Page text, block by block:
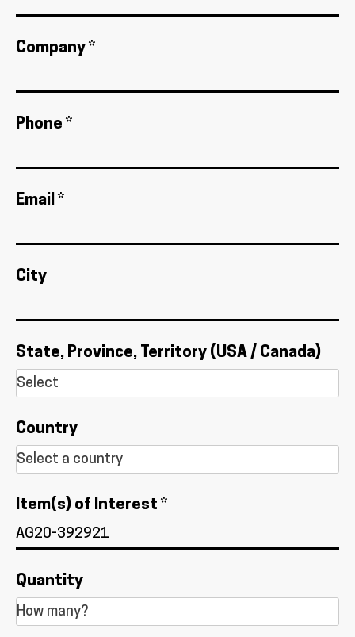
Company *
Phone *
Email *
City
State, Province, Territory (USA / Canada)
Country
Item(s) of Interest *
Quantity